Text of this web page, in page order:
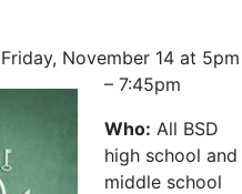
Friday, November 14 at 5pm
– 7:45pm
Who: All BSD
high school and
middle school